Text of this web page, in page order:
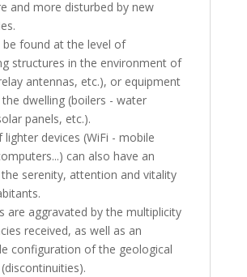
and more disturbed by new
be found at the level of
structures in the environment of
antennas, etc.), or equipment
dwelling (boilers - water
panels, etc.).
lighter devices (WiFi - mobile
can also have an
serenity, attention and vitality
are aggravated by the multiplicity
received, as well as an
configuration of the geological